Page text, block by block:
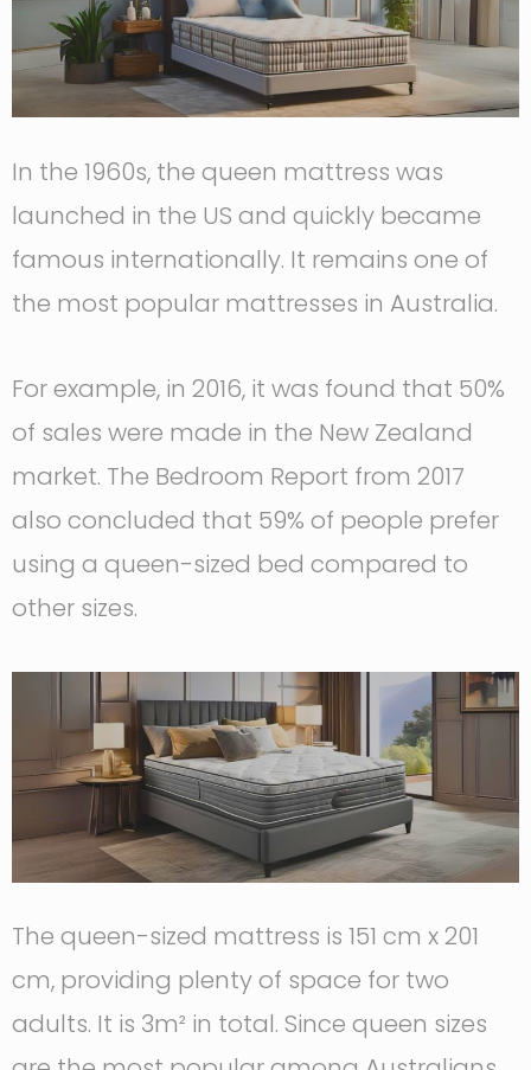
In the 1960s, the queen mattress was
launched in the US and quickly became
famous internationally. It remains one of
the most popular mattresses in Australia.
For example, in 2016, it was found that 50%
of sales were made in the New Zealand
market. The Bedroom Report from 2017
also concluded that 59% of people prefer
using a queen-sized bed compared to
other sizes.
The queen-sized mattress is 151 cm x 201
cm, providing plenty of space for two
adults. It is 3m² in total. Since queen sizes